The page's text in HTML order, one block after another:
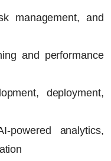
management, and
and performance
deployment,
powered analytics,